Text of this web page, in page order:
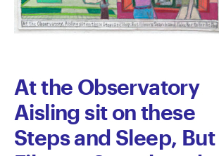
At the Observatory
Aisling sit on these
Steps and Sleep, But